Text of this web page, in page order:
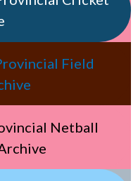
Field
Netball